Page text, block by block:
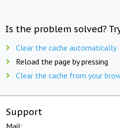
Is the problem solved?
Clear the cache automatically
Reload the page by pressing
Clear the cache from your
Support
Mail: